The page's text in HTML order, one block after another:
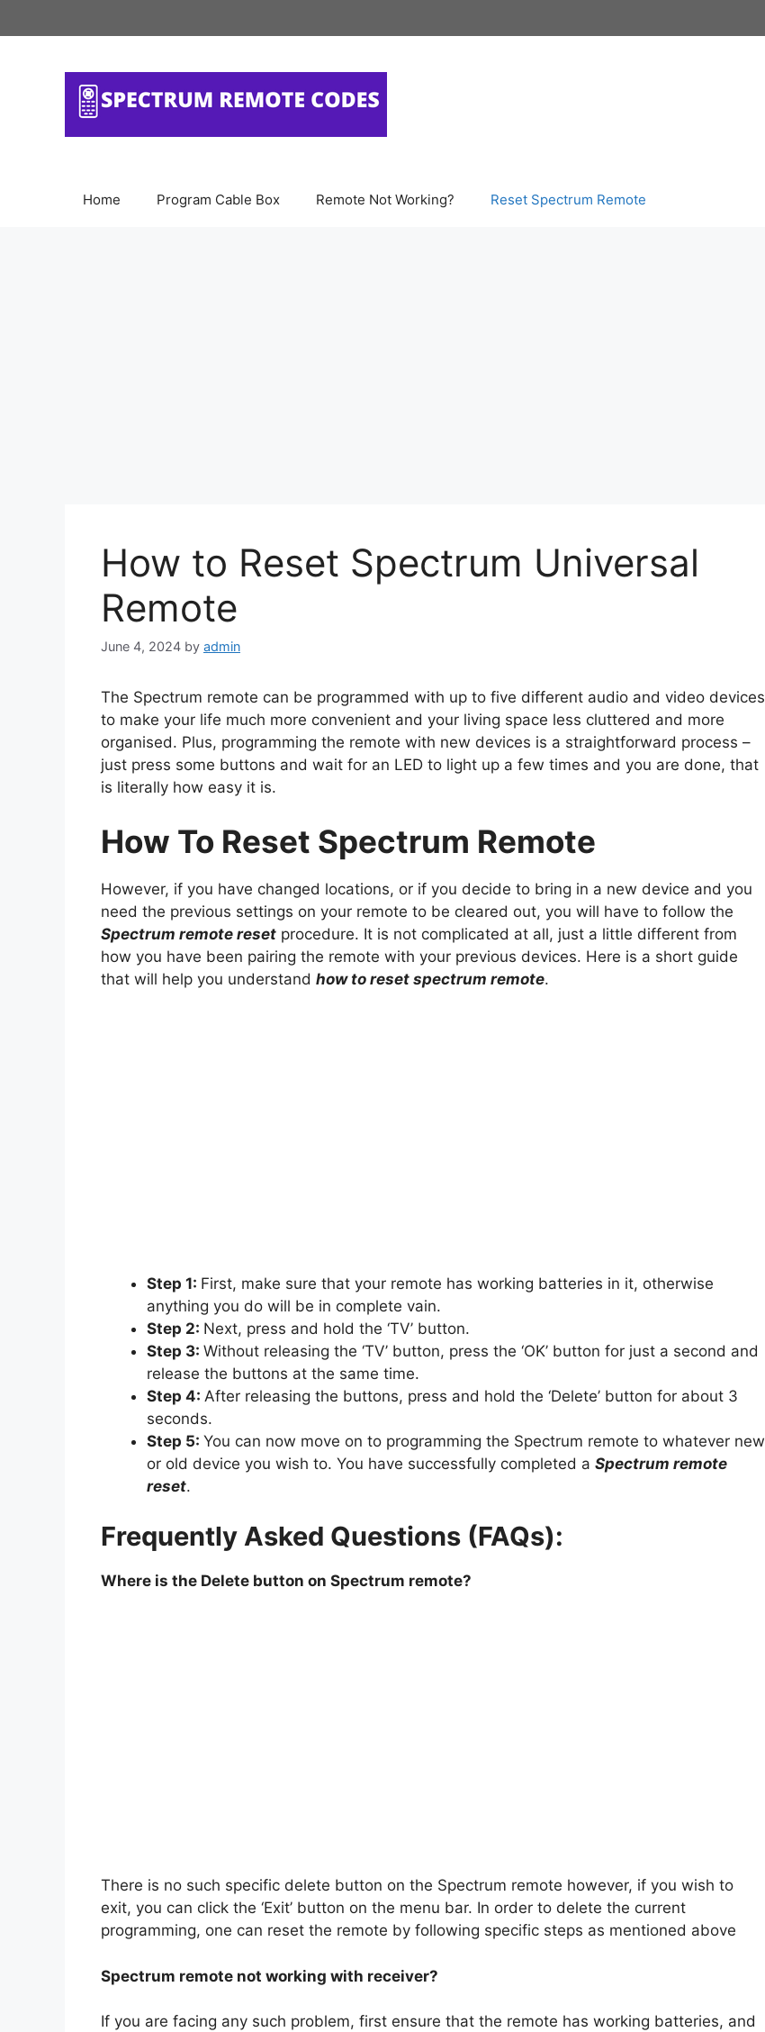
to
Home Program Cable Box Remote Not Working? Reset Spectrum Remote
How to Reset Spectrum Universal
Remote
June 4, 2024 by admin
The Spectrum remote can be programmed with up to five different audio and video devices
to make your life much more convenient and your living space less cluttered and more
organised. Plus, programming the remote with new devices is a straightforward process –
just press some buttons and wait for an LED to light up a few times and you are done, that
is literally how easy it is.
How To Reset Spectrum Remote
However, if you have changed locations, or if you decide to bring in a new device and you
need the previous settings on your remote to be cleared out, you will have to follow the
Spectrum remote reset procedure. It is not complicated at all, just a little different from
how you have been pairing the remote with your previous devices. Here is a short guide
that will help you understand how to reset spectrum remote.
Step 1: First, make sure that your remote has working batteries in it, otherwise
anything you do will be in complete vain.
Step 2: Next, press and hold the ‘TV’ button.
Step 3: Without releasing the ‘TV’ button, press the ‘OK’ button for just a second and
release the buttons at the same time.
Step 4: After releasing the buttons, press and hold the ‘Delete’ button for about 3
seconds.
Step 5: You can now move on to programming the Spectrum remote to whatever new
or old device you wish to. You have successfully completed a Spectrum remote
reset.
Frequently Asked Questions (FAQs):
Where is the Delete button on Spectrum remote?
There is no such specific delete button on the Spectrum remote however, if you wish to
exit, you can click the ‘Exit’ button on the menu bar. In order to delete the current
programming, one can reset the remote by following specific steps as mentioned above
Spectrum remote not working with receiver?
If you are facing any such problem, first ensure that the remote has working batteries, and